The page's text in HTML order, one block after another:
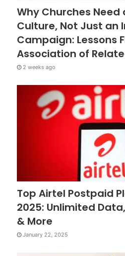
Why Churches Need
Culture, Not Just an
Campaign: Lessons
Association of
2 weeks ago
Top Airtel Postpaid
2025: Unlimited
& More
January 22, 2025